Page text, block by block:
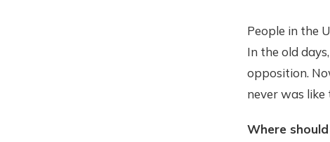
People in the
In the old
opposition.
never was
Where